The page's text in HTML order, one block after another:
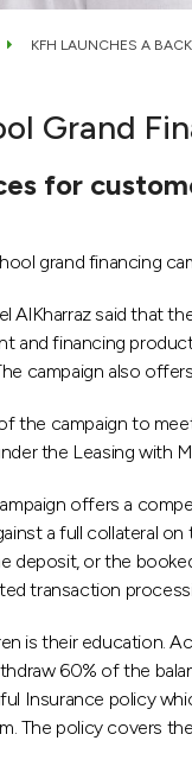
KFH LAUNCHES A
Grand
for
grand financing
AlKharraz said
financing
campaign also
the campaign to
the Leasing with
offers a
a full collateral
deposit, or the
transaction
is their education.
60% of the
Insurance policy
The policy covers